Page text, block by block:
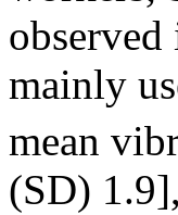
mainly
mean
(SD)